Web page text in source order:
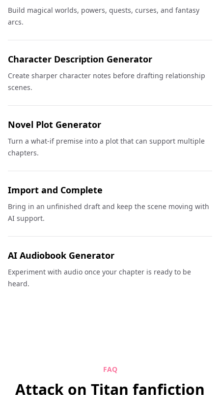
Build magical worlds, powers, quests, curses, and fantasy
arcs.
Character Description Generator
Create sharper character notes before drafting relationship
scenes.
Novel Plot Generator
Turn a what-if premise into a plot that can support multiple
chapters.
Import and Complete
Bring in an unfinished draft and keep the scene moving with
AI support.
AI Audiobook Generator
Experiment with audio once your chapter is ready to be
heard.
FAQ
Attack on Titan fanfiction